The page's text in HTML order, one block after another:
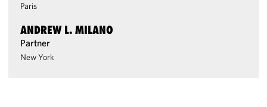
Paris
ANDREW L. MILANO
Partner
New York